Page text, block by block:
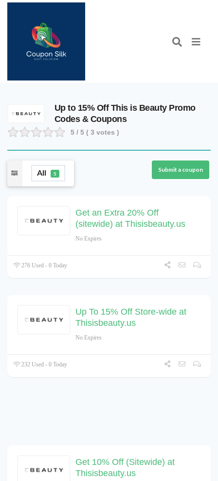
Up to 15% Off This is Beauty Promo
Codes & Coupons
5 / 5 ( 3 votes )
All 5
Submit a coupon
Get an Extra 20% Off
(sitewide) at Thisisbeauty.us
No Expires
276 Used - 0 Today
Up To 15% Off Store-wide at
Thisisbeauty.us
No Expires
232 Used - 0 Today
Get 10% Off (Sitewide) at
Thisisbeauty.us